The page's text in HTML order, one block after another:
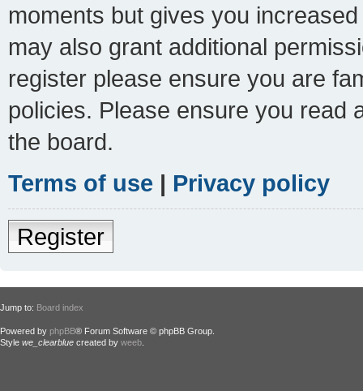
moments but gives you
may also grant additional
register please ensure you are
policies. Please ensure you read
the board.
Terms of use | Privacy policy
Register
Jump to: Board index
Powered by phpBB® Forum Software © phpBB Group.
Style we_clearblue created by weeb